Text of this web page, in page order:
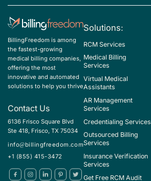
BillingFreedom is among
the fastest-growing
medical billing companies,
offering the most
innovative and automated
solutions to help you thrive
Contact Us
6136 Frisco Square Blvd
Ste 418, Frisco, TX 75034
info@billingfreedom.com
+1 (855) 415-3472
Solutions:
RCM Services
Medical Billing
Services
Virtual Medical
Assistants
AR Management
Services
Credentialing Services
Outsourced Billing
Services
Insurance Verification
Services
Get Free RCM Audit